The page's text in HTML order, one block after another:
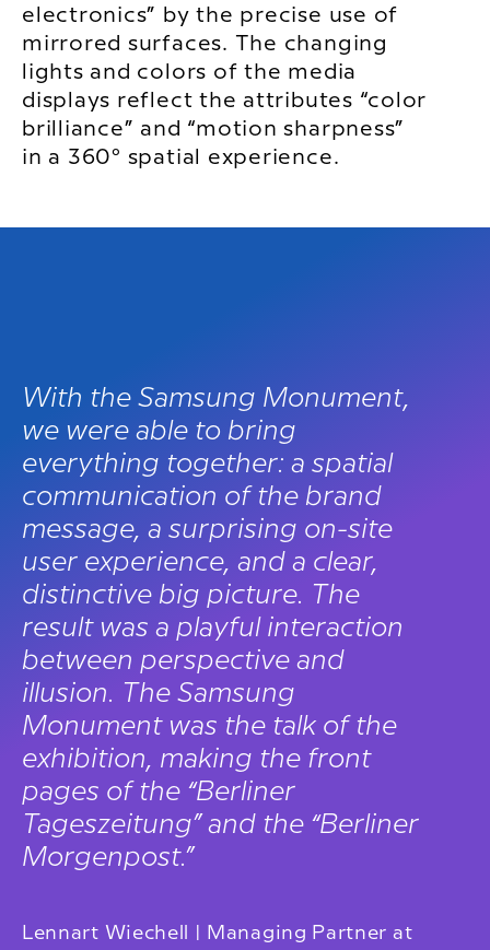
electronics” by the precise use of
mirrored surfaces. The changing
lights and colors of the media
displays reflect the attributes “color
brilliance” and “motion sharpness”
in a 360° spatial experience.
With the Samsung Monument,
we were able to bring
everything together: a spatial
communication of the brand
message, a surprising on-site
user experience, and a clear,
distinctive big picture. The
result was a playful interaction
between perspective and
illusion. The Samsung
Monument was the talk of the
exhibition, making the front
pages of the “Berliner
Tageszeitung” and the “Berliner
Morgenpost.”
Lennart Wiechell | Managing Partner at